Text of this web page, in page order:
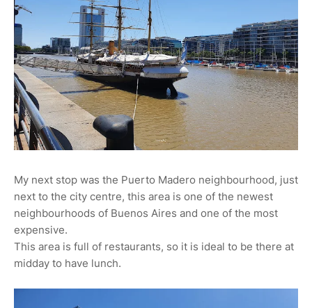
My next stop was the Puerto Madero neighbourhood, just
next to the city centre, this area is one of the newest
neighbourhoods of Buenos Aires and one of the most
expensive.
This area is full of restaurants, so it is ideal to be there at
midday to have lunch.